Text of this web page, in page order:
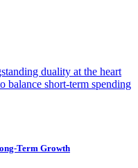
duality at the heart
balance short-term spending
Term Growth